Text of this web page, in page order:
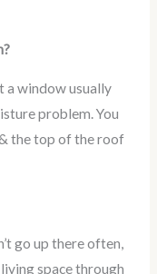
a window usually
problem. You
the top of the roof
go up there often,
space through